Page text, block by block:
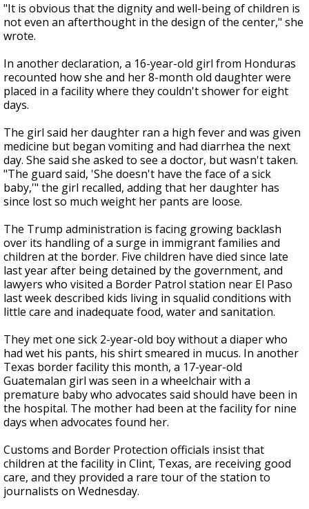
"It is obvious that the dignity and well-being of children is
not even an afterthought in the design of the center," she
wrote.
In another declaration, a 16-year-old girl from Honduras
recounted how she and her 8-month old daughter were
placed in a facility where they couldn't shower for eight
days.
The girl said her daughter ran a high fever and was given
medicine but began vomiting and had diarrhea the next
day. She said she asked to see a doctor, but wasn't taken.
"The guard said, 'She doesn't have the face of a sick
baby,'" the girl recalled, adding that her daughter has
since lost so much weight her pants are loose.
The Trump administration is facing growing backlash
over its handling of a surge in immigrant families and
children at the border. Five children have died since late
last year after being detained by the government, and
lawyers who visited a Border Patrol station near El Paso
last week described kids living in squalid conditions with
little care and inadequate food, water and sanitation.
They met one sick 2-year-old boy without a diaper who
had wet his pants, his shirt smeared in mucus. In another
Texas border facility this month, a 17-year-old
Guatemalan girl was seen in a wheelchair with a
premature baby who advocates said should have been in
the hospital. The mother had been at the facility for nine
days when advocates found her.
Customs and Border Protection officials insist that
children at the facility in Clint, Texas, are receiving good
care, and they provided a rare tour of the station to
journalists on Wednesday.